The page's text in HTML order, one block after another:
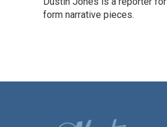
b
o
t
e
e
d
l
form narrative pieces.